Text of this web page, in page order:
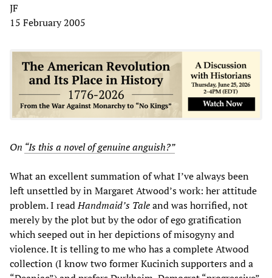
JF
15 February 2005
On “Is this a novel of genuine anguish?”
What an excellent summation of what I’ve always been
left unsettled by in Margaret Atwood’s work: her attitude
problem. I readHandmaid’s Taleand was horrified, not
merely by the plot but by the odor of ego gratification
which seeped out in her depictions of misogyny and
violence. It is telling to me who has a complete Atwood
collection (I know two former Kucinich supporters and a